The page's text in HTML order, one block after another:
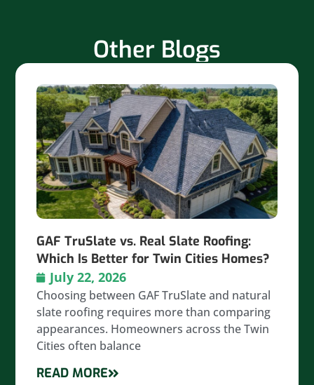
Other Blogs
GAF TruSlate vs. Real Slate Roofing:
Which Is Better for Twin Cities Homes?
July 22, 2026
Choosing between GAF TruSlate and natural
slate roofing requires more than comparing
appearances. Homeowners across the Twin
Cities often balance
READ MORE